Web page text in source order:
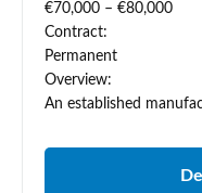
€70,000 – €80,000
Contract:
Permanent
Overview:
An established